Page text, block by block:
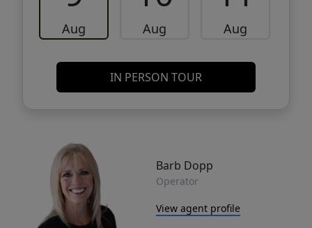
Aug Aug Aug
IN PERSON TOUR
Barb Dopp
Operator
View agent profile